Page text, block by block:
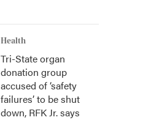
Health
Tri-State organ
donation group
accused of ‘safety
failures’ to be shut
down, RFK Jr. says